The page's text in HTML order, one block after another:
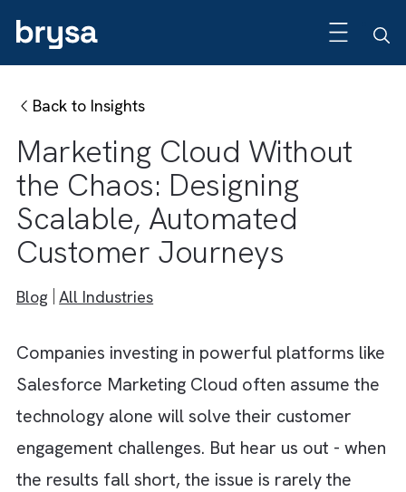
Back to Insights
Marketing Cloud Without
the Chaos: Designing
Scalable, Automated
Customer Journeys
Companies investing in powerful platforms
Salesforce Marketing Cloud often assume
technology alone will solve their customer